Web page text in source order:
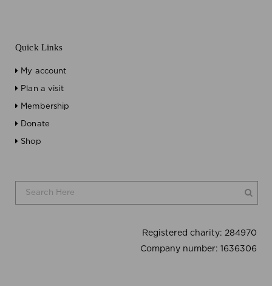
Quick Links
My account
Plan a visit
Membership
Donate
Shop
Registered charity: 284970
Company number: 1636306